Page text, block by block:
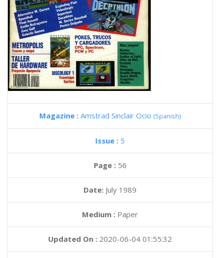
Magazine : Amstrad Sinclair Ocio (Spanish)
Issue : 5
Page : 56
Date: July 1989
Medium : Paper
Updated On : 2020-06-04 01:55:32